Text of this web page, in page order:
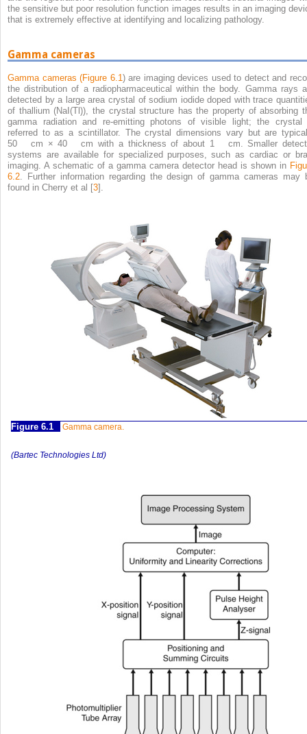
the sensitive but poor resolution function images results in an imaging
that is extremely effective at identifying and localizing pathology.
Gamma cameras
Gamma cameras (Figure 6.1 ) are imaging devices used to detect and
the distribution of a radiopharmaceutical within the body. Gamma rays
detected by a large area crystal of sodium iodide doped with trace
of thallium (NaI(Tl)), the crystal structure has the property of absorbing
gamma radiation and re-emitting photons of visible light; the crystal
referred to as a scintillator. The crystal dimensions vary but are
50 cm × 40 cm with a thickness of about 1 cm. Smaller
systems are available for specialized purposes, such as cardiac or
imaging. A schematic of a gamma camera detector head is shown in
6.2 . Further information regarding the design of gamma cameras may
found in Cherry et al [3].
Figure 6.1 Gamma camera.
(Bartec Technologies Ltd)